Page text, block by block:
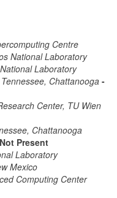
Centre
National Laboratory
Laboratory
Chattanooga -
Center, TU Wien
Chattanooga
Present
Laboratory
Mexico
Computing Center